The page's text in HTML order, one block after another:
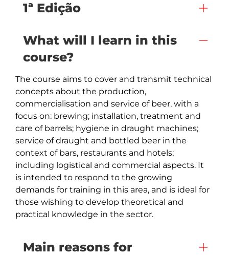
1ª Edição
What will I learn in this
course?
The course aims to cover and transmit technical
concepts about the production,
commercialisation and service of beer, with a
focus on: brewing; installation, treatment and
care of barrels; hygiene in draught machines;
service of draught and bottled beer in the
context of bars, restaurants and hotels;
including logistical and commercial aspects. It
is intended to respond to the growing
demands for training in this area, and is ideal for
those wishing to develop theoretical and
practical knowledge in the sector.
Main reasons for